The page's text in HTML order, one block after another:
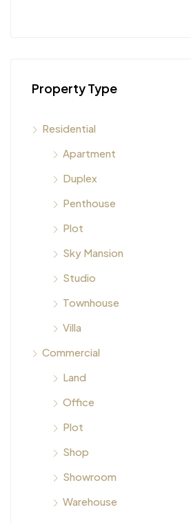
Property Type
Residential
Apartment
Duplex
Penthouse
Plot
Sky Mansion
Studio
Townhouse
Villa
Commercial
Land
Office
Plot
Shop
Showroom
Warehouse